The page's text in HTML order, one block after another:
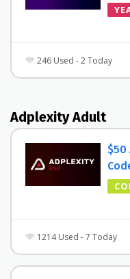
246 Used - 2 Today
Adplexity Adult
$50
1214 Used - 7 Today